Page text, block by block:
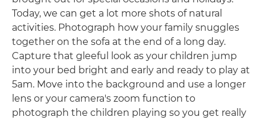
Today, we can get a lot more shots of natural
activities. Photograph how your family snuggles
together on the sofa at the end of a long day.
Capture that gleeful look as your children jump
into your bed bright and early and ready to play at
5am. Move into the background and use a longer
lens or your camera's zoom function to
photograph the children playing so you get really